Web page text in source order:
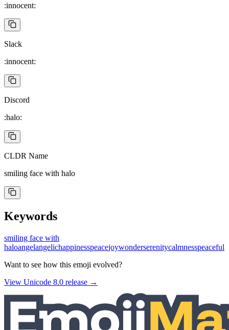
:innocent:
Slack
:innocent:
Discord
:halo:
CLDR Name
smiling face with halo
Keywords
smiling face with
haloangelangelichappinesspeacejoywonderserenitycalmnesspeaceful
Want to see how this emoji evolved?
View Unicode 8.0 release →